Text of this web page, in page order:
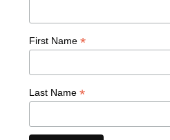
First Name*
Last Name*